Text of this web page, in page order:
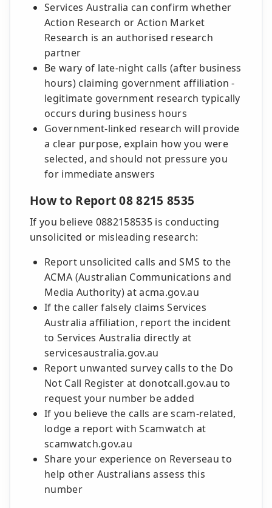
Services Australia can confirm whether
Action Research or Action Market
Research is an authorised research
partner
Be wary of late-night calls (after business
hours) claiming government affiliation -
legitimate government research typically
occurs during business hours
Government-linked research will provide
a clear purpose, explain how you were
selected, and should not pressure you
for immediate answers
How to Report 08 8215 8535
If you believe 0882158535 is conducting
unsolicited or misleading research:
Report unsolicited calls and SMS to the
ACMA (Australian Communications and
Media Authority) at acma.gov.au
If the caller falsely claims Services
Australia affiliation, report the incident
to Services Australia directly at
servicesaustralia.gov.au
Report unwanted survey calls to the Do
Not Call Register at donotcall.gov.au to
request your number be added
If you believe the calls are scam-related,
lodge a report with Scamwatch at
scamwatch.gov.au
Share your experience on Reverseau to
help other Australians assess this
number